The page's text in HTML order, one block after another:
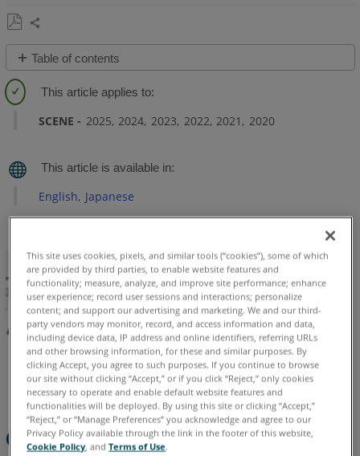
Save
as
PDF
Share
Table of contents
the
Alignment
Two
Point
Walkthrough
Video
Three
Point
Alignment
SCENE 2025 2024 2023 2022 2021 2020
English Japanese
Overview
This site uses cookies, pixels, and similar tools (“cookies”), some of which
are provided by third parties, to enable website features and
functionality; measure, analyze, and improve site performance; enhance
user experience; record user sessions and interactions; personalize
content; and support our advertising and marketing. We and our third-
party vendors may monitor, record, and access information and data,
including device data, IP address and online identifiers, referring URLs
and other browsing information, for these and similar purposes. By
clicking Accept, you agree to such purposes. If you continue to browse
our site without clicking “Accept,” or if you click “Reject,” only cookies
necessary to operate and enable default website features and
functionalities will be deployed. By using this site or clicking “Accept,”
“Reject,” or “Manage Preferences” you acknowledge and agree to our
Privacy Policy available through the link in the footer of this website,
Cookie Policy, andTerms of Use.